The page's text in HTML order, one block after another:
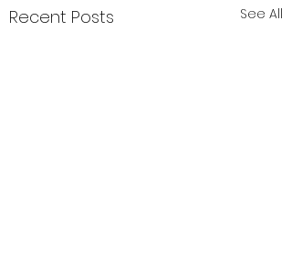
Recent Posts See All